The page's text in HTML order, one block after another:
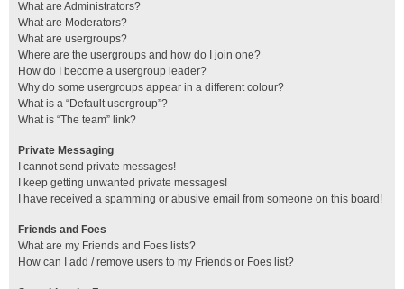
What are Administrators?
What are Moderators?
What are usergroups?
Where are the usergroups and how do I join one?
How do I become a usergroup leader?
Why do some usergroups appear in a different colour?
What is a “Default usergroup”?
What is “The team” link?
Private Messaging
I cannot send private messages!
I keep getting unwanted private messages!
I have received a spamming or abusive email from someone on this board!
Friends and Foes
What are my Friends and Foes lists?
How can I add / remove users to my Friends or Foes list?